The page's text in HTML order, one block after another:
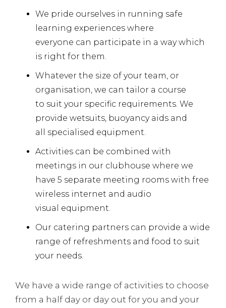
We pride ourselves in running safe
learning experiences where
everyone can participate in a way which
is right for them.
Whatever the size of your team, or
organisation, we can tailor a course
to suit your specific requirements. We
provide wetsuits, buoyancy aids and
all specialised equipment.
Activities can be combined with
meetings in our clubhouse where we
have 5 separate meeting rooms with free
wireless internet and audio
visual equipment.
Our catering partners can provide a wide
range of refreshments and food to suit
your needs.
We have a wide range of activities to choose
from a half day or day out for you and your